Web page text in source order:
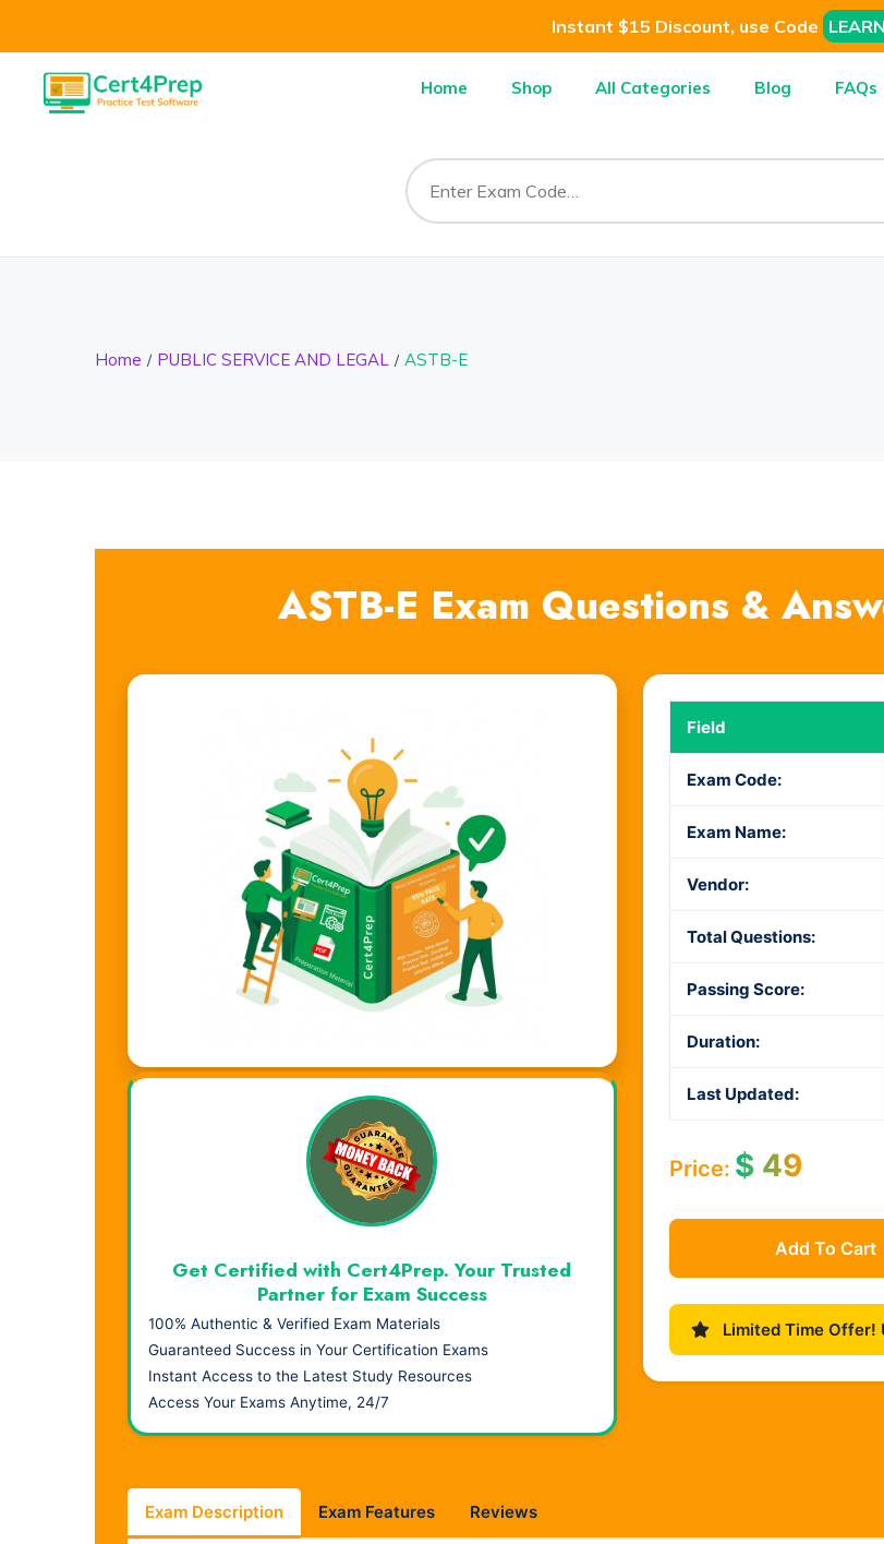
Instant $15 Discount, use Code
Home Shop All Categories Blog FAQs
Home PUBLIC SERVICE AND LEGAL ASTB-E
ASTB-E Exam Questions &
Field
Exam Code:
Exam Name:
Vendor:
Total Questions:
Passing Score:
Duration:
Last Updated:
Price: $49
Add To Cart
Limited Time Offer!
Visual Learning. Real Results.
Get Certified with Cert4Prep. Your Trusted
Partner for Exam Success
100% Authentic & Verified Exam Materials
Guaranteed Success in Your Certification Exams
Instant Access to the Latest Study Resources
Access Your Exams Anytime, 24/7
Exam Description Exam Features Reviews